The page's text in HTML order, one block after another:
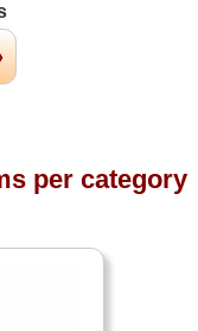
per category